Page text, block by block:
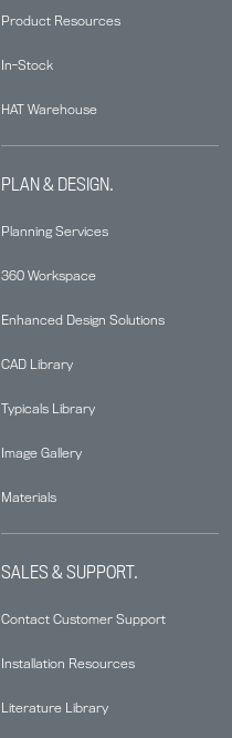
Product Resources
In-Stock
HAT Warehouse
PLAN & DESIGN.
Planning Services
360 Workspace
Enhanced Design Solutions
CAD Library
Typicals Library
Image Gallery
Materials
SALES & SUPPORT.
Contact Customer Support
Installation Resources
Literature Library